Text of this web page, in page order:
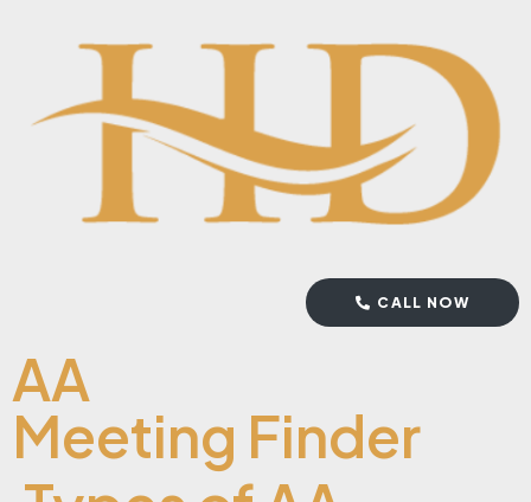
CALL NOW
AA
Meeting Finder